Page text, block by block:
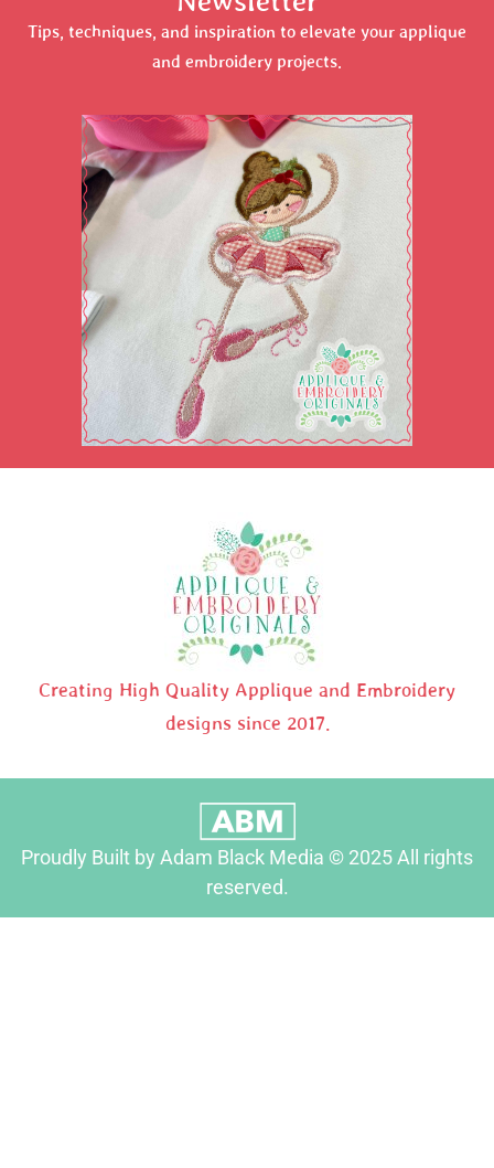
Tips, techniques, and inspiration to elevate your applique
and embroidery projects.
Creating High Quality Applique and Embroidery
designs since 2017.
Proudly Built by Adam Black Media © 2025 All rights
reserved.